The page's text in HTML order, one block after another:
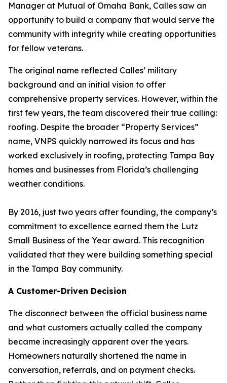
Manager at Mutual of Omaha Bank, Calles saw an
opportunity to build a company that would serve the
community with integrity while creating opportunities
for fellow veterans.
The original name reflected Calles’ military
background and an initial vision to offer
comprehensive property services. However, within the
first few years, the team discovered their true calling:
roofing. Despite the broader “Property Services”
name, VNPS quickly narrowed its focus and has
worked exclusively in roofing, protecting Tampa Bay
homes and businesses from Florida’s challenging
weather conditions.
By 2016, just two years after founding, the company’s
commitment to excellence earned them the Lutz
Small Business of the Year award. This recognition
validated that they were building something special
in the Tampa Bay community.
A Customer-Driven Decision
The disconnect between the official business name
and what customers actually called the company
became increasingly apparent over the years.
Homeowners naturally shortened the name in
conversation, referrals, and on payment checks.